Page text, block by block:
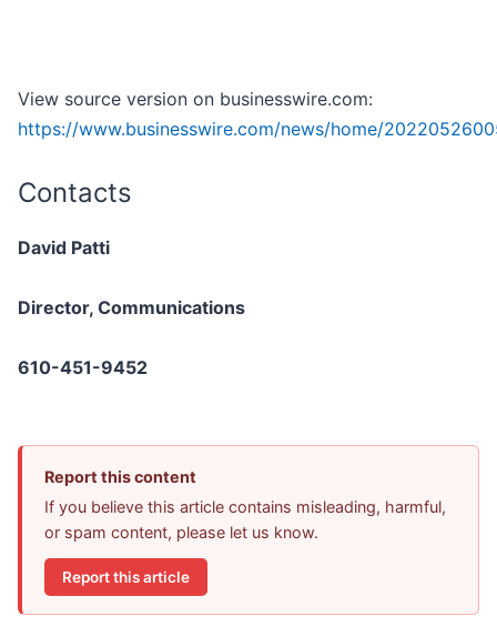
View source version on businesswire.com:
https://www.businesswire.com/news/home/
Contacts
David Patti
Director, Communications
610-451-9452
Report this content
If you believe this article contains misleading, harmful,
or spam content, please let us know.
Report this article